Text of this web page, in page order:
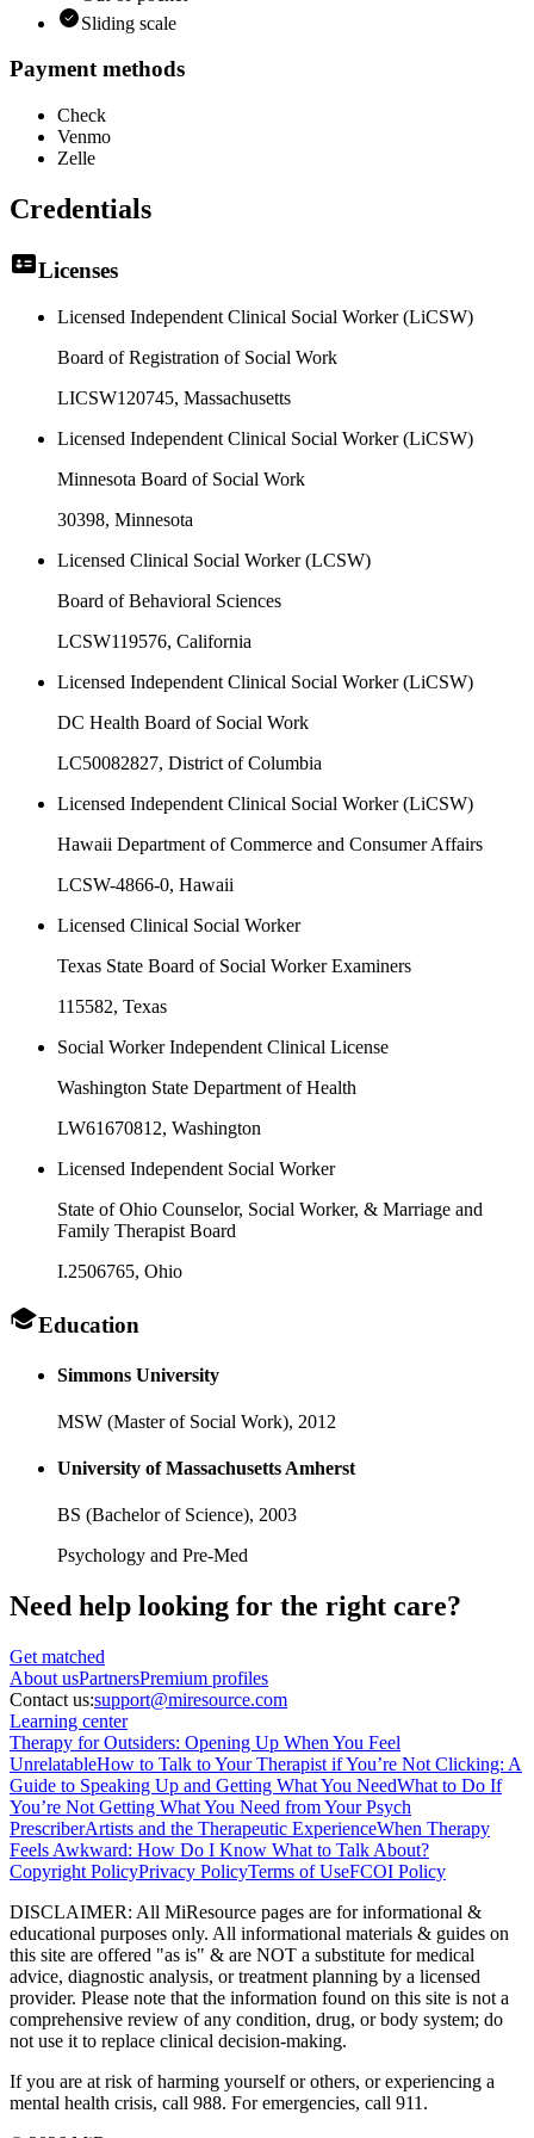
Sliding scale
Payment methods
Check
Venmo
Zelle
Credentials
Licenses
Licensed Independent Clinical Social Worker (LiCSW)
Board of Registration of Social Work
LICSW120745, Massachusetts
Licensed Independent Clinical Social Worker (LiCSW)
Minnesota Board of Social Work
30398, Minnesota
Licensed Clinical Social Worker (LCSW)
Board of Behavioral Sciences
LCSW119576, California
Licensed Independent Clinical Social Worker (LiCSW)
DC Health Board of Social Work
LC50082827, District of Columbia
Licensed Independent Clinical Social Worker (LiCSW)
Hawaii Department of Commerce and Consumer Affairs
LCSW-4866-0, Hawaii
Licensed Clinical Social Worker
Texas State Board of Social Worker Examiners
115582, Texas
Social Worker Independent Clinical License
Washington State Department of Health
LW61670812, Washington
Licensed Independent Social Worker
State of Ohio Counselor, Social Worker, & Marriage and
Family Therapist Board
I.2506765, Ohio
Education
Simmons University
MSW (Master of Social Work), 2012
University of Massachusetts Amherst
BS (Bachelor of Science), 2003
Psychology and Pre-Med
Need help looking for the right care?
Get matched
About usPartnersPremium profiles
Contact us:support@miresource.com
Learning center
Therapy for Outsiders: Opening Up When You Feel
UnrelatableHow to Talk to Your Therapist if You’re Not Clicking: A
Guide to Speaking Up and Getting What You NeedWhat to Do If
You’re Not Getting What You Need from Your Psych
PrescriberArtists and the Therapeutic ExperienceWhen Therapy
Feels Awkward: How Do I Know What to Talk About?
Copyright PolicyPrivacy PolicyTerms of UseFCOI Policy
DISCLAIMER: All MiResource pages are for informational &
educational purposes only. All informational materials & guides on
this site are offered "as is" & are NOT a substitute for medical
advice, diagnostic analysis, or treatment planning by a licensed
provider. Please note that the information found on this site is not a
comprehensive review of any condition, drug, or body system; do
not use it to replace clinical decision-making.
If you are at risk of harming yourself or others, or experiencing a
mental health crisis, call 988. For emergencies, call 911.